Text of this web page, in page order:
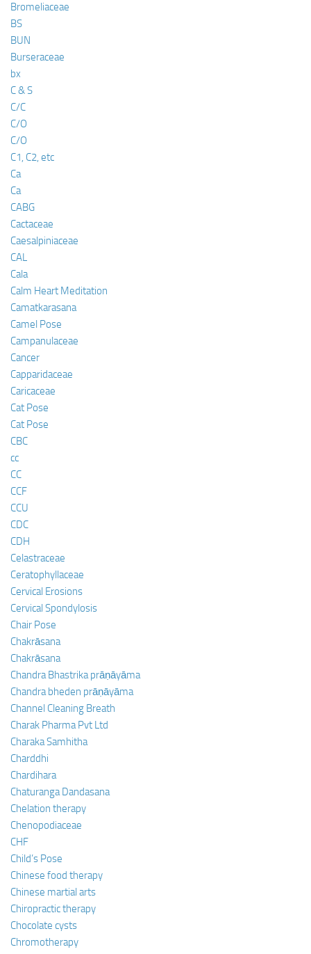
Bromeliaceae
BS
BUN
Burseraceae
bx
C & S
C/C
C/O
C/O
C1, C2, etc
Ca
Ca
CABG
Cactaceae
Caesalpiniaceae
CAL
Cala
Calm Heart Meditation
Camatkarasana
Camel Pose
Campanulaceae
Cancer
Capparidaceae
Caricaceae
Cat Pose
Cat Pose
CBC
cc
CC
CCF
CCU
CDC
CDH
Celastraceae
Ceratophyllaceae
Cervical Erosions
Cervical Spondylosis
Chair Pose
Chakrāsana
Chakrāsana
Chandra Bhastrika prāṇāyāma
Chandra bheden prāṇāyāma
Channel Cleaning Breath
Charak Pharma Pvt Ltd
Charaka Samhitha
Charddhi
Chardihara
Chaturanga Dandasana
Chelation therapy
Chenopodiaceae
CHF
Child’s Pose
Chinese food therapy
Chinese martial arts
Chiropractic therapy
Chocolate cysts
Chromotherapy